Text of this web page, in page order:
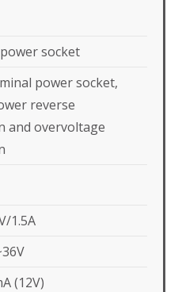
socket
power socket,
reverse
and overvoltage
1.5A
(12V)